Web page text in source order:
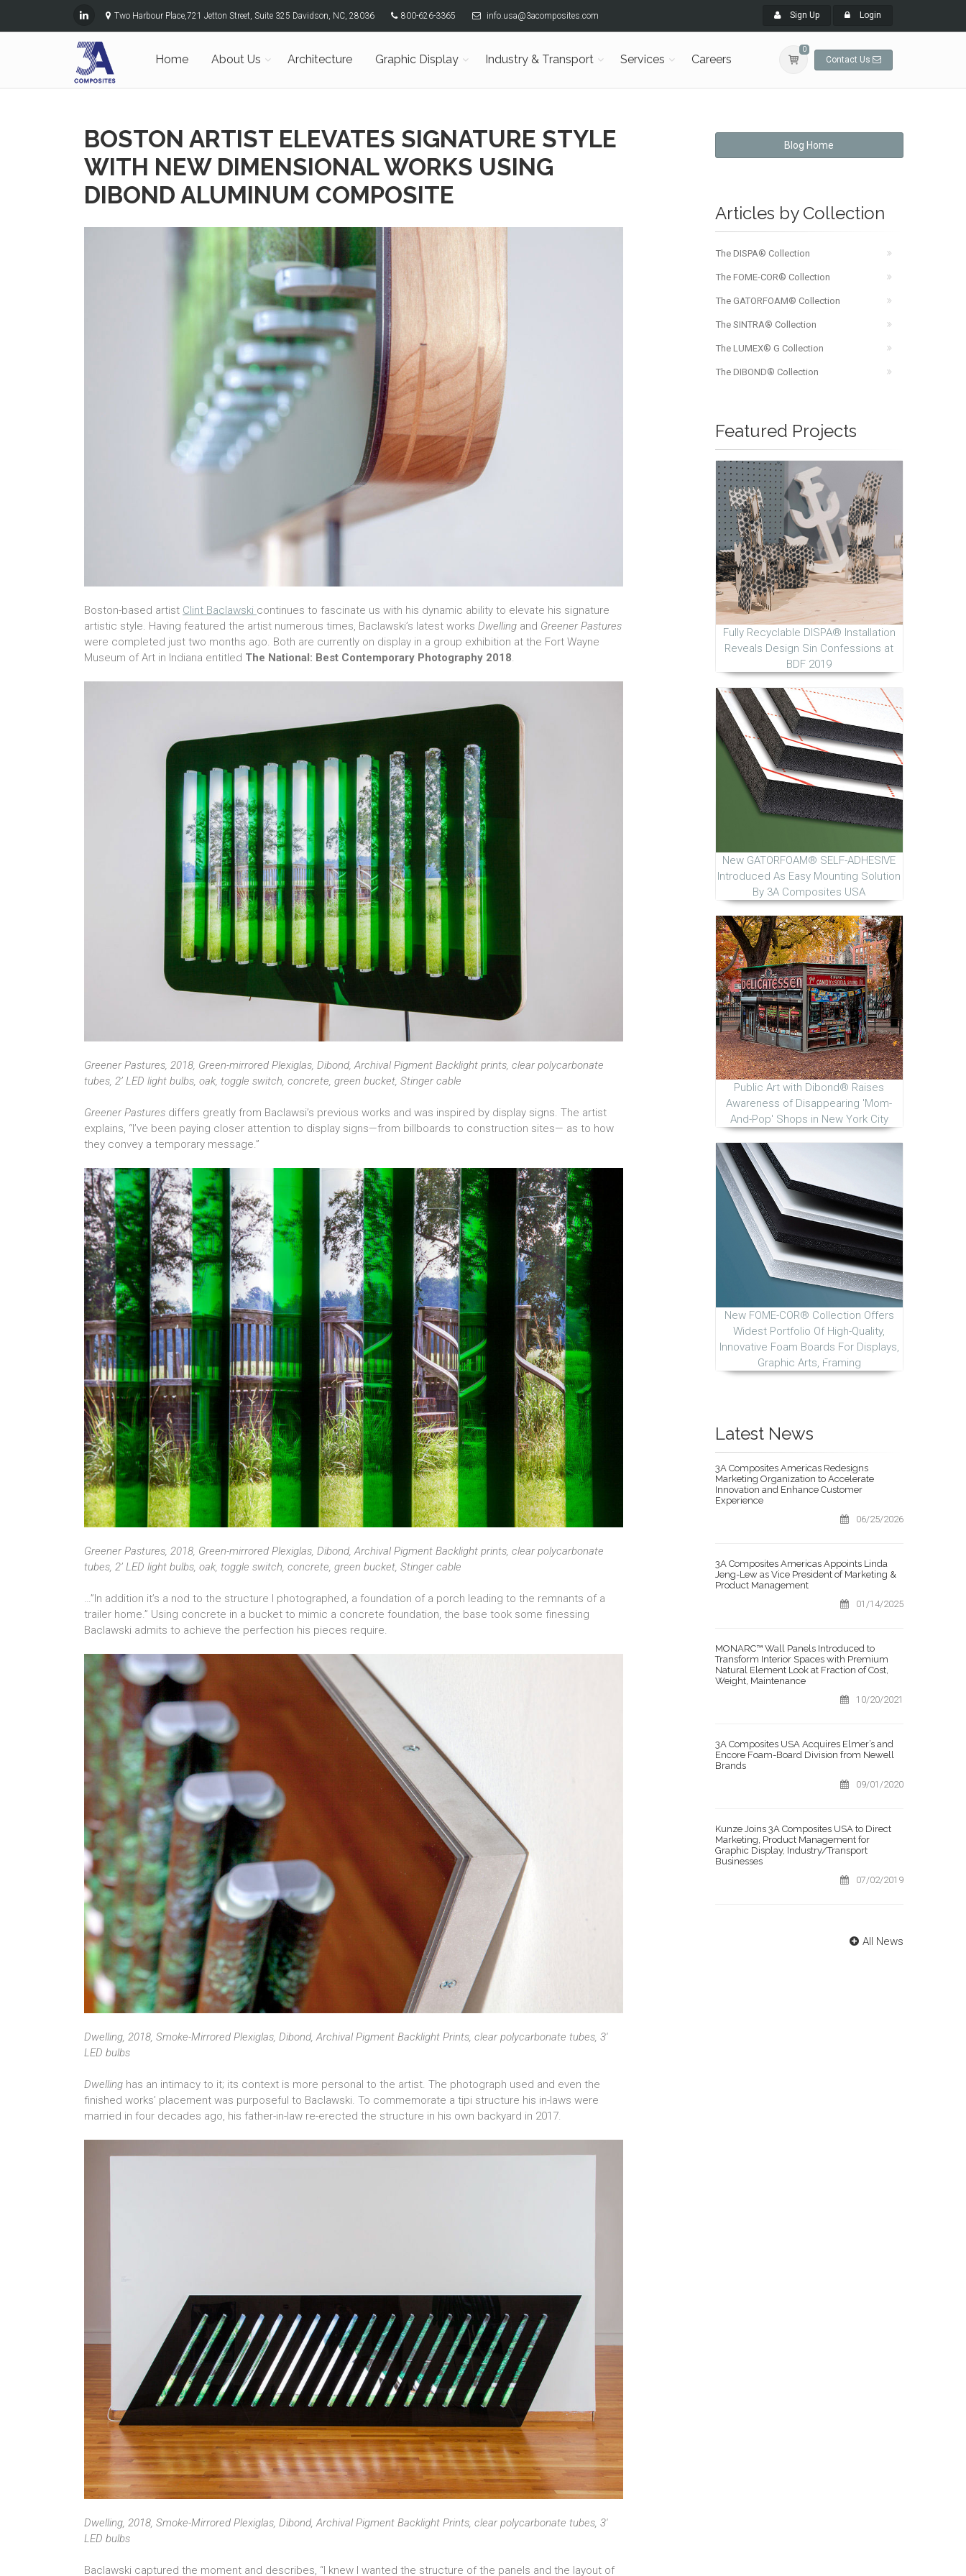
Two Harbour Place,721 Jetton Street, Suite 325 Davidson, NC, 28036 800-626-3365 info.usa@3acomposites.com Sign Up Login
Home About Us Architecture Graphic Display Industry & Transport Services Careers
0
Contact Us
BOSTON ARTIST ELEVATES SIGNATURE STYLE
WITH NEW DIMENSIONAL WORKS USING
DIBOND ALUMINUM COMPOSITE
Boston-based artist Clint Baclawski continues to fascinate us with his dynamic ability to elevate his signature
artistic style. Having featured the artist numerous times, Baclawski’s latest works Dwelling and Greener Pastures
were completed just two months ago. Both are currently on display in a group exhibition at the Fort Wayne
Museum of Art in Indiana entitled The National: Best Contemporary Photography 2018.
Greener Pastures, 2018, Green-mirrored Plexiglas, Dibond, Archival Pigment Backlight prints, clear polycarbonate
tubes, 2’ LED light bulbs, oak, toggle switch, concrete, green bucket, Stinger cable
Greener Pastures differs greatly from Baclawsi’s previous works and was inspired by display signs. The artist
explains, “I’ve been paying closer attention to display signs—from billboards to construction sites— as to how
they convey a temporary message.”
Greener Pastures, 2018, Green-mirrored Plexiglas, Dibond, Archival Pigment Backlight prints, clear polycarbonate
tubes, 2’ LED light bulbs, oak, toggle switch, concrete, green bucket, Stinger cable
…”In addition it’s a nod to the structure I photographed, a foundation of a porch leading to the remnants of a
trailer home.” Using concrete in a bucket to mimic a concrete foundation, the base took some finessing
Baclawski admits to achieve the perfection his pieces require.
Dwelling, 2018, Smoke-Mirrored Plexiglas, Dibond, Archival Pigment Backlight Prints, clear polycarbonate tubes, 3′
LED bulbs
Dwelling has an intimacy to it; its context is more personal to the artist. The photograph used and even the
finished works’ placement was purposeful to Baclawski. To commemorate a tipi structure his in-laws were
married in four decades ago, his father-in-law re-erected the structure in his own backyard in 2017.
Dwelling, 2018, Smoke-Mirrored Plexiglas, Dibond, Archival Pigment Backlight Prints, clear polycarbonate tubes, 3′
LED bulbs
Baclawski captured the moment and describes, “I knew I wanted the structure of the panels and the layout of
Blog Home
Articles by Collection
The DISPA® Collection
The FOME-COR® Collection
The GATORFOAM® Collection
The SINTRA® Collection
The LUMEX® G Collection
The DIBOND® Collection
Featured Projects
Fully Recyclable DISPA® Installation
Reveals Design Sin Confessions at
BDF 2019
New GATORFOAM® SELF-ADHESIVE
Introduced As Easy Mounting Solution
By 3A Composites USA
Public Art with Dibond® Raises
Awareness of Disappearing 'Mom-
And-Pop' Shops in New York City
New FOME-COR® Collection Offers
Widest Portfolio Of High-Quality,
Innovative Foam Boards For Displays,
Graphic Arts, Framing
Latest News
3A Composites Americas Redesigns
Marketing Organization to Accelerate
Innovation and Enhance Customer
Experience
06/25/2026
3A Composites Americas Appoints Linda
Jeng-Lew as Vice President of Marketing &
Product Management
01/14/2025
MONARC™ Wall Panels Introduced to
Transform Interior Spaces with Premium
Natural Element Look at Fraction of Cost,
Weight, Maintenance
10/20/2021
3A Composites USA Acquires Elmer’s and
Encore Foam-Board Division from Newell
Brands
09/01/2020
Kunze Joins 3A Composites USA to Direct
Marketing, Product Management for
Graphic Display, Industry/Transport
Businesses
07/02/2019
All News